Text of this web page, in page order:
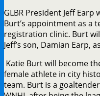
GLBR President Jeff Earp
Burt’s appointment as a
registration clinic. Burt
Jeff’s son, Damian Earp,
Katie Burt will become
female athlete in city
team. Burt is a